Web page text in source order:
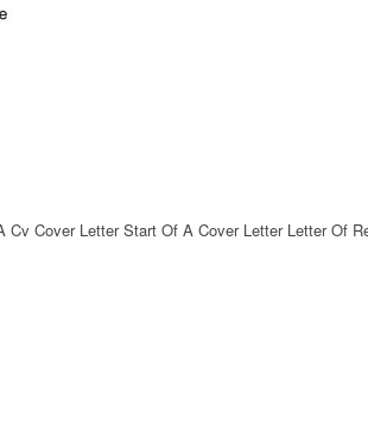
Cv Cover Letter Start Of A Cover Letter Letter Of